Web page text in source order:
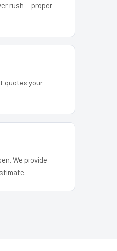
rush — proper
quotes your
We provide